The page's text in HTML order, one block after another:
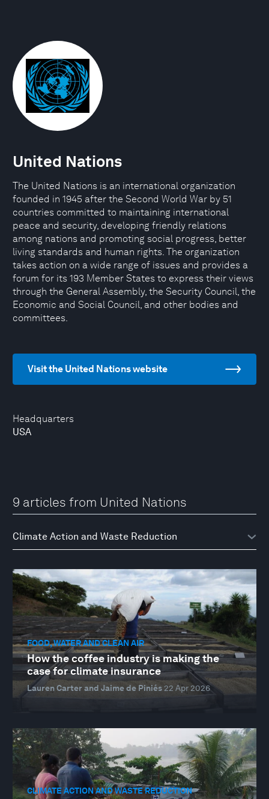
Headquarters
USA
United Nations
The United Nations is an international organization
founded in 1945 after the Second World War by 51
countries committed to maintaining international
peace and security, developing friendly relations
among nations and promoting social progress, better
living standards and human rights. The organization
takes action on a wide range of issues and provides a
forum for its 193 Member States to express their views
through the General Assembly, the Security Council, the
Economic and Social Council, and other bodies and
committees.
Visit the United Nations website
9 articles from United Nations
FOOD, WATER AND CLEAN AIR
How the coffee industry is making the
case for climate insurance
Lauren Carter and Jaime de Piniés22 Apr 2026
CLIMATE ACTION AND WASTE REDUCTION